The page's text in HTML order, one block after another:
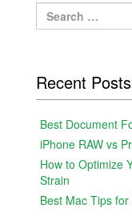
Search
for:
Recent Posts
Best Document
iPhone RAW vs
How to Optimize
Strain
Best Mac Tips